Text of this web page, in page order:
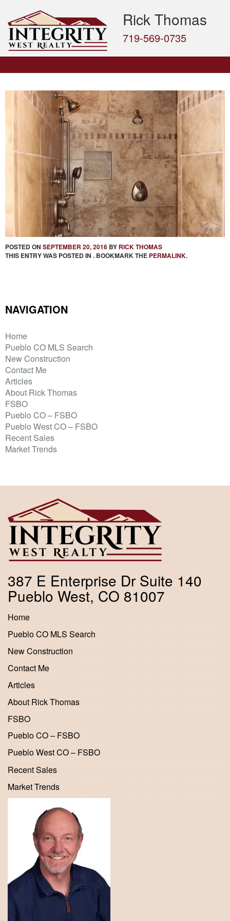
Rick Thomas
719-569-0735
POSTED ON SEPTEMBER 20, 2016 BY RICK THOMAS
THIS ENTRY WAS POSTED IN . BOOKMARK THE PERMALINK.
NAVIGATION
Home
Pueblo CO MLS Search
New Construction
Contact Me
Articles
About Rick Thomas
FSBO
Pueblo CO – FSBO
Pueblo West CO – FSBO
Recent Sales
Market Trends
387 E Enterprise Dr Suite 140
Pueblo West, CO 81007
Home
Pueblo CO MLS Search
New Construction
Contact Me
Articles
About Rick Thomas
FSBO
Pueblo CO – FSBO
Pueblo West CO – FSBO
Recent Sales
Market Trends